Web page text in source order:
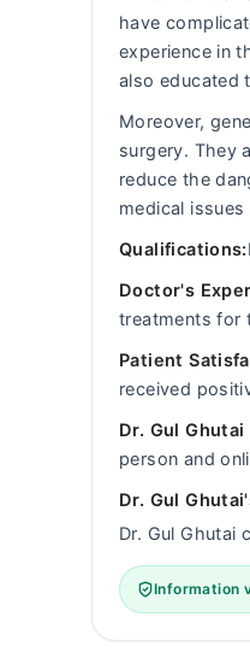
have
experience in
also educated
Moreover,
surgery. They
reduce the
medical
Qualifications:
Doctor's
treatments for
Patient
received
Dr. Gul
person and
Dr. Gul
Dr. Gul Ghutai
Information